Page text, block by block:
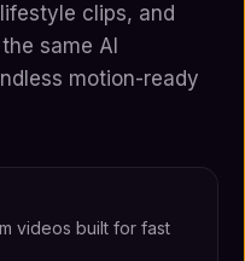
clips, and
same AI
motion-ready
videos built for fast